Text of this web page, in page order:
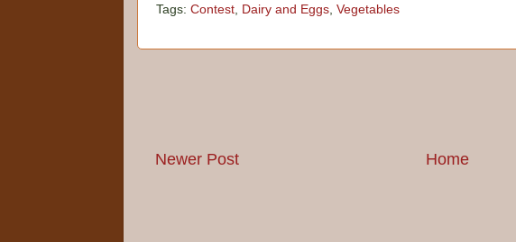
Tags: Contest Dairy and Eggs Vegetables
Newer Post Home